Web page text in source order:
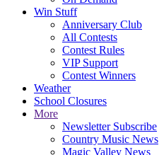
Win Stuff
Anniversary Club
All Contests
Contest Rules
VIP Support
Contest Winners
Weather
School Closures
More
Newsletter Subscribe
Country Music News
Magic Valley News